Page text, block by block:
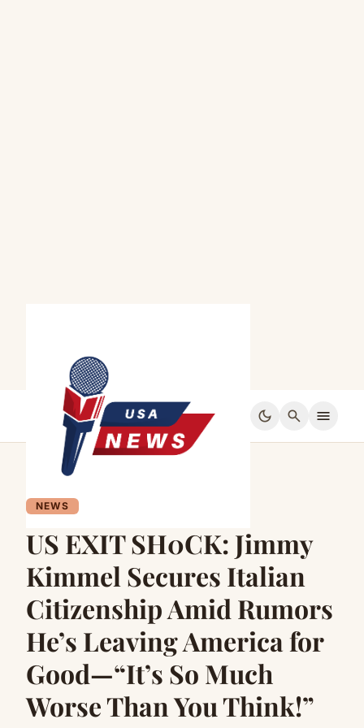
dark_mode search menu
NEWS
US EXIT SH0CK: Jimmy
Kimmel Secures Italian
Citizenship Amid Rumors
He’s Leaving America for
Good—“It’s So Much
Worse Than You Think!”